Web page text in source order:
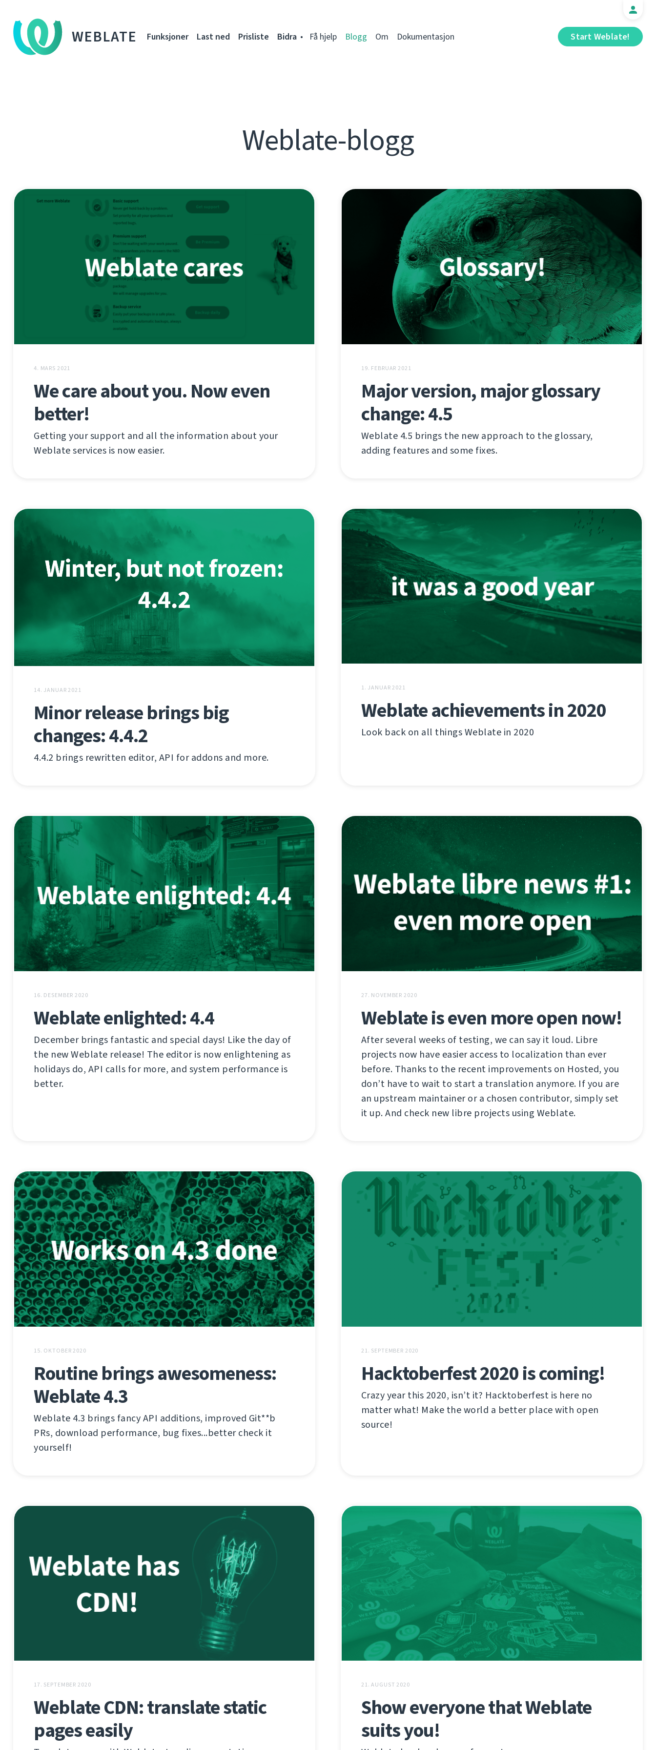
WEBLATE Start Weblate!
Funksjoner Last ned Prisliste Bidra Få hjelp Blogg Om Dokumentasjon
Weblate-blogg
4. MARS 2021
We care about you. Now even
better!
Getting your support and all the information about your
Weblate services is now easier.
19. FEBRUAR 2021
Major version, major glossary
change: 4.5
Weblate 4.5 brings the new approach to the glossary,
adding features and some fixes.
14. JANUAR 2021
Minor release brings big
changes: 4.4.2
4.4.2 brings rewritten editor, API for addons and more.
1. JANUAR 2021
Weblate achievements in 2020
Look back on all things Weblate in 2020
16. DESEMBER 2020
Weblate enlighted: 4.4
December brings fantastic and special days! Like the day of
the new Weblate release! The editor is now enlightening as
holidays do, API calls for more, and system performance is
better.
27. NOVEMBER 2020
Weblate is even more open now!
After several weeks of testing, we can say it loud. Libre
projects now have easier access to localization than ever
before. Thanks to the recent improvements on Hosted, you
don’t have to wait to start a translation anymore. If you are
an upstream maintainer or a chosen contributor, simply set
it up. And check new libre projects using Weblate.
15. OKTOBER 2020
Routine brings awesomeness:
Weblate 4.3
Weblate 4.3 brings fancy API additions, improved Git**b
PRs, download performance, bug fixes...better check it
yourself!
21. SEPTEMBER 2020
Hacktoberfest 2020 is coming!
Crazy year this 2020, isn’t it? Hacktoberfest is here no
matter what! Make the world a better place with open
source!
17. SEPTEMBER 2020
Weblate CDN: translate static
pages easily
21. AUGUST 2020
Show everyone that Weblate
suits you!